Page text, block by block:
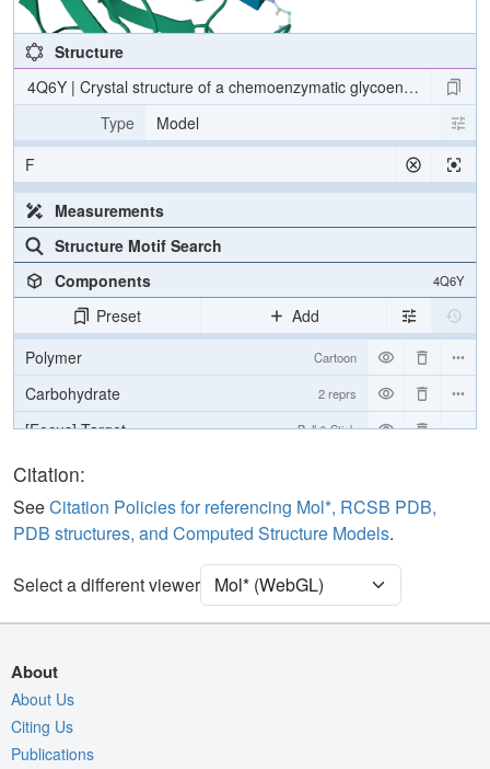
Structure
4Q6Y | Crystal structure of a chemoenzymatic glycoengineered
Type
Model
F
Measurements
Structure Motif Search
Components
4Q6Y
Preset
Add
Polymer
Cartoon
Carbohydrate 2 reprs
[Focus] Target Ball & Stick
[Focus] Surroundings (5 Å)
Unit Cell P 1 21 1
Quality Assessment
Assembly Symmetry
Export Animation
Export Geometry
Citation:
SeeCitation Policies for referencing Mol*, RCSB PDB,
PDB structures, and Computed Structure Models.
Select a different viewer
About
About Us
Citing Us
Publications